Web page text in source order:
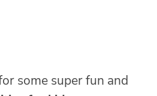
some super fun and